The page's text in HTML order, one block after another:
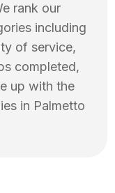
rank our
including
of service,
completed,
up with the
in Palmetto